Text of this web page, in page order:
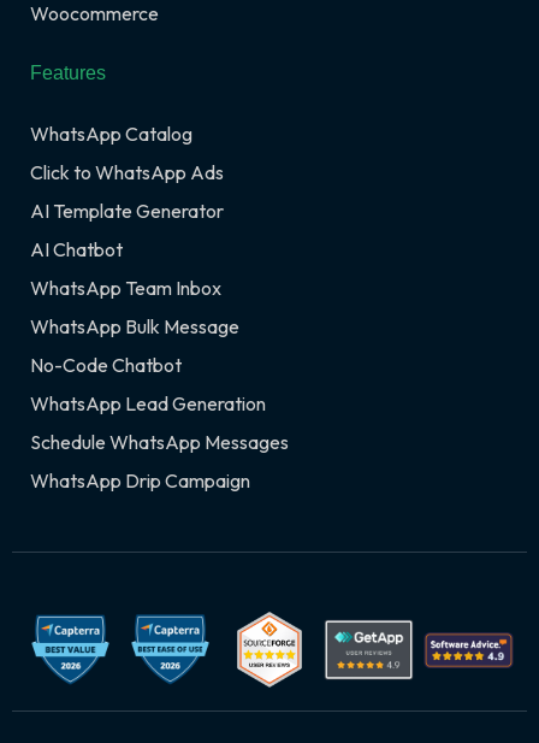
Woocommerce
Features
WhatsApp Catalog
Click to WhatsApp Ads
AI Template Generator
AI Chatbot
WhatsApp Team Inbox
WhatsApp Bulk Message
No-Code Chatbot
WhatsApp Lead Generation
Schedule WhatsApp Messages
WhatsApp Drip Campaign